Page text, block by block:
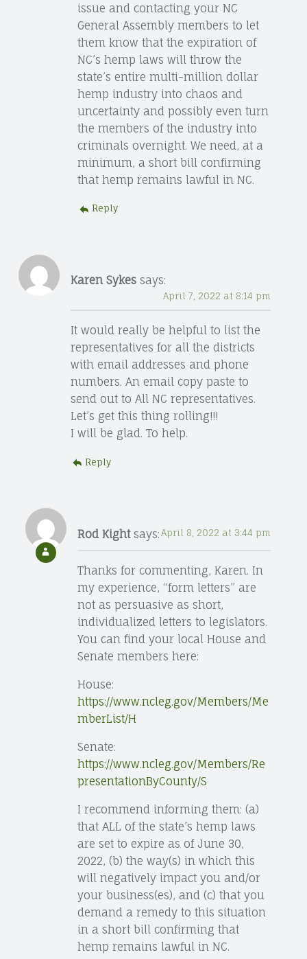
issue and contacting your NC
General Assembly members to let
them know that the expiration of
NC’s hemp laws will throw the
state’s entire multi-million dollar
hemp industry into chaos and
uncertainty and possibly even turn
the members of the industry into
criminals overnight. We need, at a
minimum, a short bill confirming
that hemp remains lawful in NC.
Reply
Karen Sykes says:
April 7, 2022 at 8:14 pm
It would really be helpful to list the
representatives for all the districts
with email addresses and phone
numbers. An email copy paste to
send out to All NC representatives.
Let’s get this thing rolling!!!
I will be glad. To help.
Reply
Rod Kight says: April 8, 2022 at 3:44 pm
Thanks for commenting, Karen. In
my experience, “form letters” are
not as persuasive as short,
individualized letters to legislators.
You can find your local House and
Senate members here:
House:
https://www.ncleg.gov/Members/Me
mberList/H
Senate:
https://www.ncleg.gov/Members/Re
presentationByCounty/S
I recommend informing them: (a)
that ALL of the state’s hemp laws
are set to expire as of June 30,
2022, (b) the way(s) in which this
will negatively impact you and/or
your business(es), and (c) that you
demand a remedy to this situation
in a short bill confirming that
hemp remains lawful in NC.